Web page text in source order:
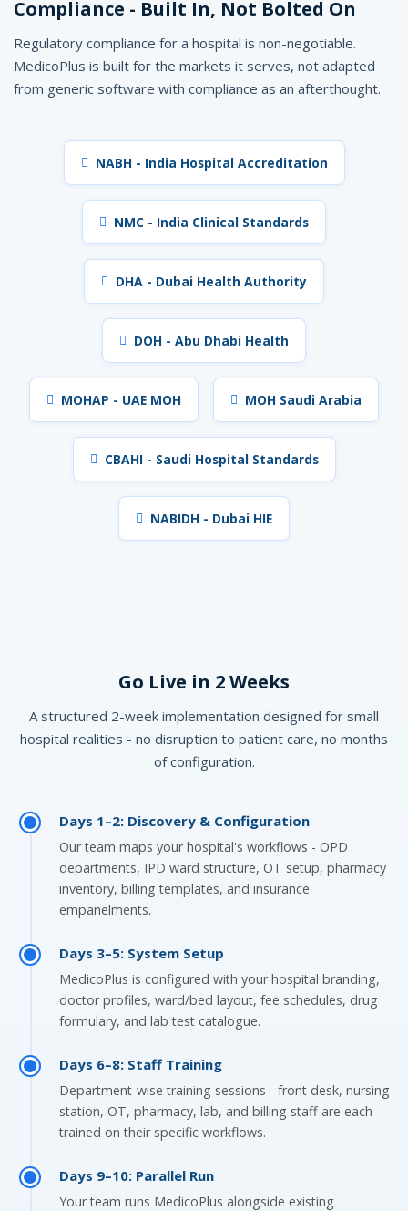
Compliance - Built In, Not Bolted On
Regulatory compliance for a hospital is non-negotiable.
MedicoPlus is built for the markets it serves, not adapted
from generic software with compliance as an afterthought.
NABH - India Hospital Accreditation
NMC - India Clinical Standards
DHA - Dubai Health Authority
DOH - Abu Dhabi Health
MOHAP - UAE MOH MOH Saudi Arabia
CBAHI - Saudi Hospital Standards
NABIDH - Dubai HIE
Go Live in 2 Weeks
A structured 2-week implementation designed for small
hospital realities - no disruption to patient care, no months
of configuration.
Days 1–2: Discovery & Configuration
Our team maps your hospital's workflows - OPD
departments, IPD ward structure, OT setup, pharmacy
inventory, billing templates, and insurance
empanelments.
Days 3–5: System Setup
MedicoPlus is configured with your hospital branding,
doctor profiles, ward/bed layout, fee schedules, drug
formulary, and lab test catalogue.
Days 6–8: Staff Training
Department-wise training sessions - front desk, nursing
station, OT, pharmacy, lab, and billing staff are each
trained on their specific workflows.
Days 9–10: Parallel Run
Your team runs MedicoPlus alongside existing